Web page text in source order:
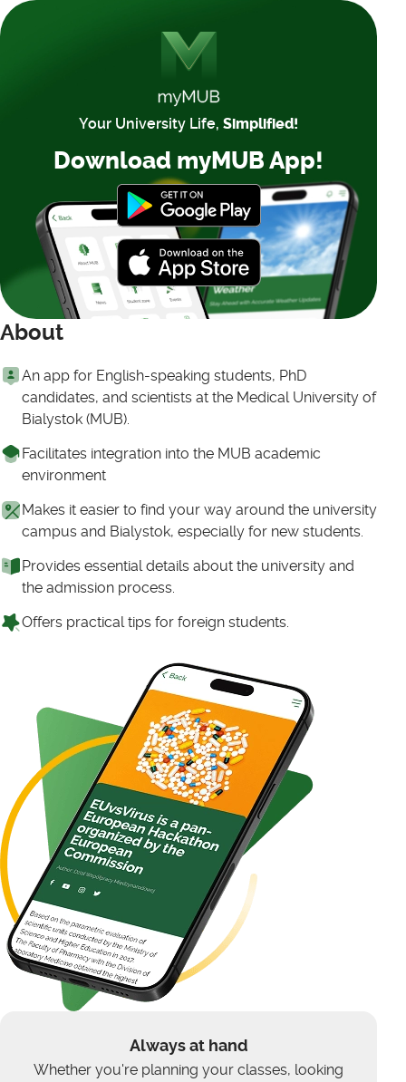
Your University Life, Simplified!
Download myMUB App!
About
An app for English-speaking students, PhD
candidates, and scientists at the Medical University of
Bialystok (MUB).
Facilitates integration into the MUB academic
environment
Makes it easier to find your way around the university
campus and Bialystok, especially for new students.
Provides essential details about the university and
the admission process.
Offers practical tips for foreign students.
Always at hand
Whether you're planning your classes, looking